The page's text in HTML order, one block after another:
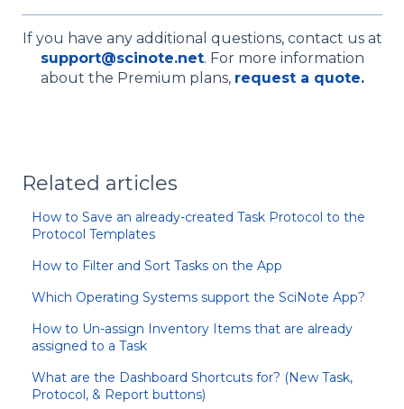
If you have any additional questions, contact us at
support@scinote.net. For more information
about the Premium plans, request a quote.
Related articles
How to Save an already-created Task Protocol to the
Protocol Templates
How to Filter and Sort Tasks on the App
Which Operating Systems support the SciNote App?
How to Un-assign Inventory Items that are already
assigned to a Task
What are the Dashboard Shortcuts for? (New Task,
Protocol, & Report buttons)